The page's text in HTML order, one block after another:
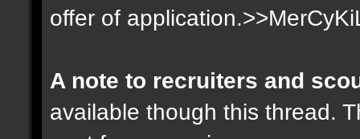
offer of
A note to recruiters and
available though this thread.